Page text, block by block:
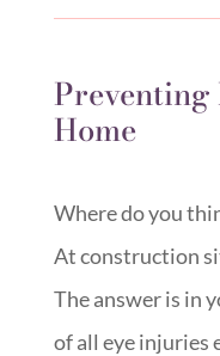
Home
Where do you
At construction
The answer is in
of all eye injuries